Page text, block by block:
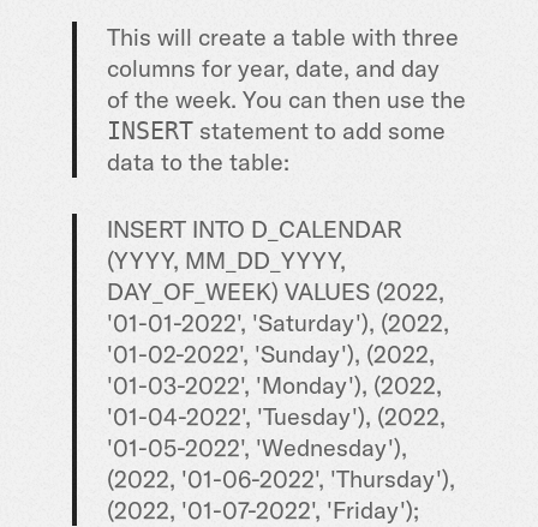
This will create a table with three
columns for year, date, and day
of the week. You can then use the
INSERT statement to add some
data to the table:
INSERT INTO D_CALENDAR
(YYYY, MM_DD_YYYY,
DAY_OF_WEEK) VALUES (2022,
'01-01-2022', 'Saturday'), (2022,
'01-02-2022', 'Sunday'), (2022,
'01-03-2022', 'Monday'), (2022,
'01-04-2022', 'Tuesday'), (2022,
'01-05-2022', 'Wednesday'),
(2022, '01-06-2022', 'Thursday'),
(2022, '01-07-2022', 'Friday');